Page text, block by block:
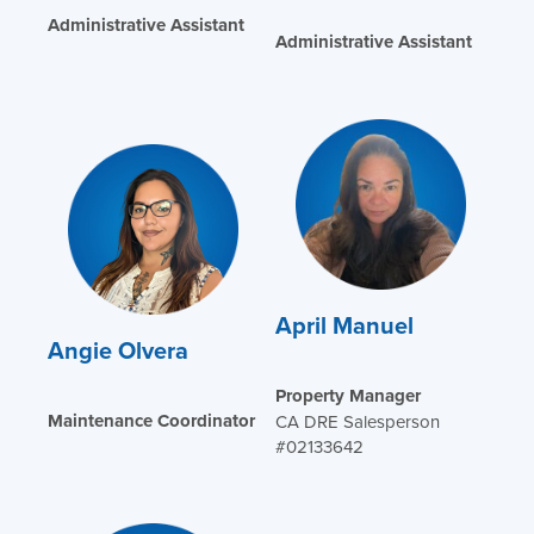
Administrative Assistant
Administrative Assistant
Angie Olvera
Maintenance Coordinator
April Manuel
Property Manager
CA DRE Salesperson
#02133642